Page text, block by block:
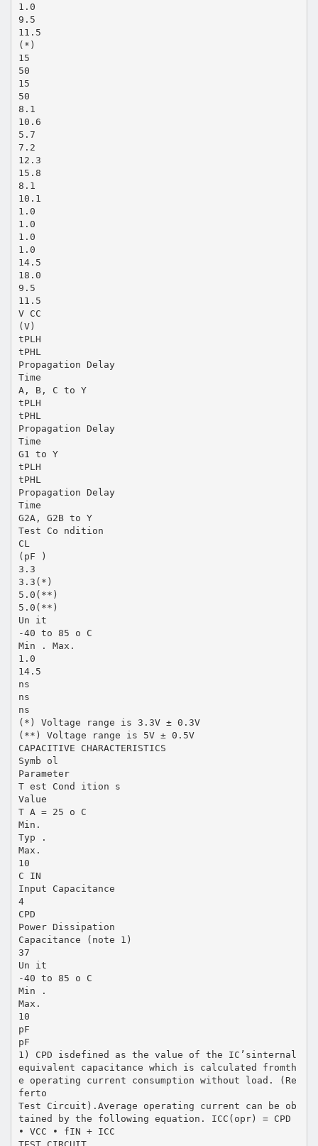
1.0
9.5
11.5
(*)
15
50
15
50
8.1
10.6
5.7
7.2
12.3
15.8
8.1
10.1
1.0
1.0
1.0
1.0
14.5
18.0
9.5
11.5
V CC
(V)
tPLH
tPHL
Propagation Delay
Time
A, B, C to Y
tPLH
tPHL
Propagation Delay
Time
G1 to Y
tPLH
tPHL
Propagation Delay
Time
G2A, G2B to Y
Test Co ndition
CL
(pF )
3.3
3.3(*)
5.0(**)
5.0(**)
Un it
-40 to 85 o C
Min . Max.
1.0
14.5
ns
ns
ns
(*) Voltage range is 3.3V ± 0.3V
(**) Voltage range is 5V ± 0.5V
CAPACITIVE CHARACTERISTICS
Symb ol
Parameter
T est Cond ition s
Value
T A = 25 o C
Min.
Typ .
Max.
10
C IN
Input Capacitance
4
CPD
Power Dissipation
Capacitance (note 1)
37
Un it
-40 to 85 o C
Min .
Max.
10
pF
pF
1) CPD isdefined as the value of the IC’sinternal
equivalent capacitance which is calculated fromth
e operating current consumption without load. (Re
ferto
Test Circuit).Average operating current can be ob
tained by the following equation. ICC(opr) = CPD
• VCC • fIN + ICC
TEST CIRCUIT